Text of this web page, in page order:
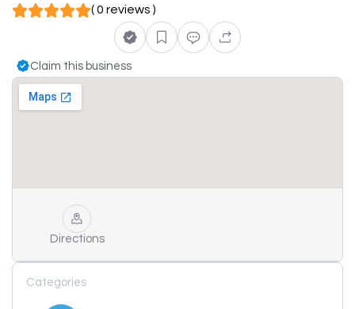
( 0 reviews )
Claim this business
Directions
Categories